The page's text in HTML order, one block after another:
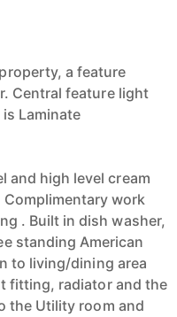
a feature
Central feature light
Laminate
and high level cream
work
. Built in dish washer,
standing American
to living/dining area
fitting, radiator and the
the Utility room and